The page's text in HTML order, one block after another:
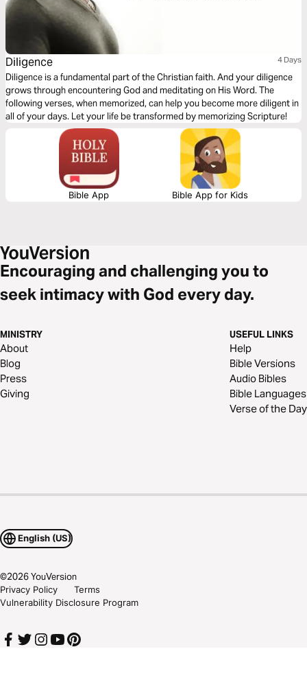
Diligence 4 Days
Diligence is a fundamental part of the Christian faith. And your diligence
grows through encountering God and meditating on His Word. The
following verses, when memorized, can help you become more diligent in
all of your days. Let your life be transformed by memorizing Scripture!
Bible App Bible App for Kids
Encouraging and challenging you to
seek intimacy with God every day.
MINISTRY
About
Blog
Press
Giving
USEFUL LINKS
Help
Bible Versions
Audio Bibles
Bible Languages
Verse of the Day
English (US)
©2026YouVersion
Privacy Policy
Terms
Vulnerability Disclosure Program